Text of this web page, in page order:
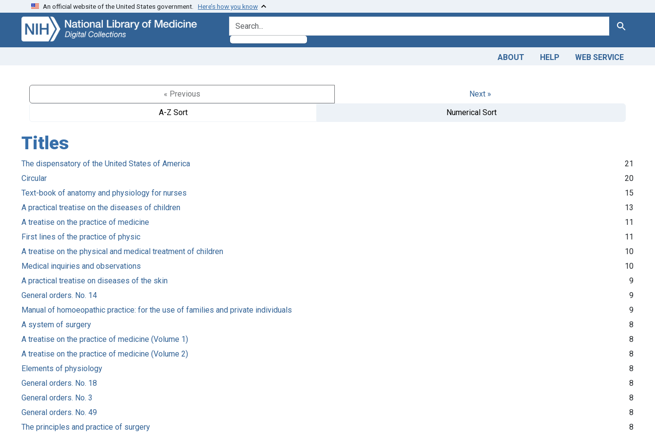
Skip
search
Skip to
main
content
An official website of the United States government. Here’s how you know
search for Search
ABOUT HELP WEB SERVICE
« Previous
Next »
A-Z Sort
Numerical Sort
Titles
The dispensatory of the United States of America
21
Circular
20
Text-book of anatomy and physiology for nurses
15
A practical treatise on the diseases of children
13
A treatise on the practice of medicine
11
First lines of the practice of physic
11
A treatise on the physical and medical treatment of children
10
Medical inquiries and observations
10
A practical treatise on diseases of the skin
9
General orders. No. 14
9
Manual of homoeopathic practice: for the use of families and private individuals
9
A system of surgery
8
A treatise on the practice of medicine (Volume 1)
8
A treatise on the practice of medicine (Volume 2)
8
Elements of physiology
8
General orders. No. 18
8
General orders. No. 3
8
General orders. No. 49
8
The principles and practice of surgery
8